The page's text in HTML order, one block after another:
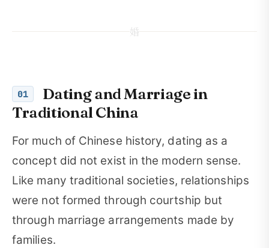
婚
01
Dating and Marriage in
Traditional China
For much of Chinese history, dating as a
concept did not exist in the modern sense.
Like many traditional societies, relationships
were not formed through courtship but
through marriage arrangements made by
families.